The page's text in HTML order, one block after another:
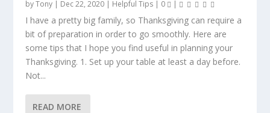
byTony | Dec 22, 2020 | Helpful Tips | 0 |
I have a pretty big family, so Thanksgiving can require a
bit of preparation in order to go smoothly. Here are
some tips that I hope you find useful in planning your
Thanksgiving. 1. Set up your table at least a day before.
Not...
READ MORE